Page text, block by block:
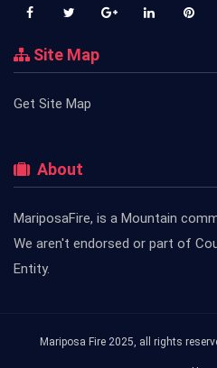
Site Map
Get Site Map
About
MariposaFire, is a Mountain
We aren't endorsed or part of
Entity.
Mariposa Fire 2025, all rights